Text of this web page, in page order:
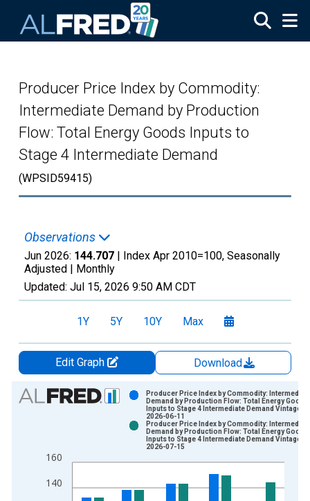
Producer Price Index by Commodity:
Intermediate Demand by Production
Flow: Total Energy Goods Inputs to
Stage 4 Intermediate Demand
(WPSID59415)
Observations
Jun 2026: 144.707 | Index Apr 2010=100, Seasonally
Adjusted | Monthly
Updated: Jul 15, 2026 9:50 AM CDT
1Y 5Y 10Y Max
Edit Graph
Download
Chart
View as data table, Chart
The chart has 1 X axis displaying xAxis. Data ranges from
The chart has 2 Y axes displaying Index Apr 2010=100 and
140
160
Producer Price Index by Commodity:
Demand by Production Flow: Total Energy Goods
Inputs to Stage 4 Intermediate Demand Vintage:
2026-06-11
Producer Price Index by Commodity:
Demand by Production Flow: Total Energy Goods
Inputs to Stage 4 Intermediate Demand Vintage:
2026-07-15